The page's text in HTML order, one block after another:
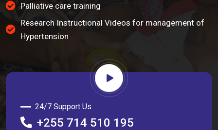
Palliative care training
Research Instructional Videos for management of
Hypertension
24/7 Support Us
+255 714 510 195